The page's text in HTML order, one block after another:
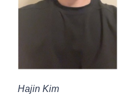
Hajin Kim